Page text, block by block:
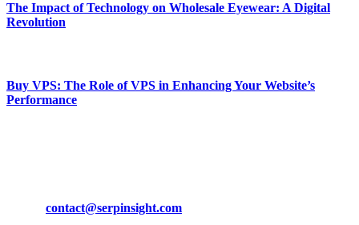
The Impact of Technology on Wholesale Eyewear: A Digital
Revolution
Buy VPS: The Role of VPS in Enhancing Your Website’s
Performance
contact@serpinsight.com